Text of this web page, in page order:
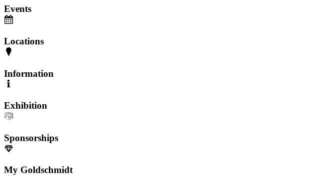
Events
Locations
Information
Exhibition
Sponsorships
My Goldschmidt